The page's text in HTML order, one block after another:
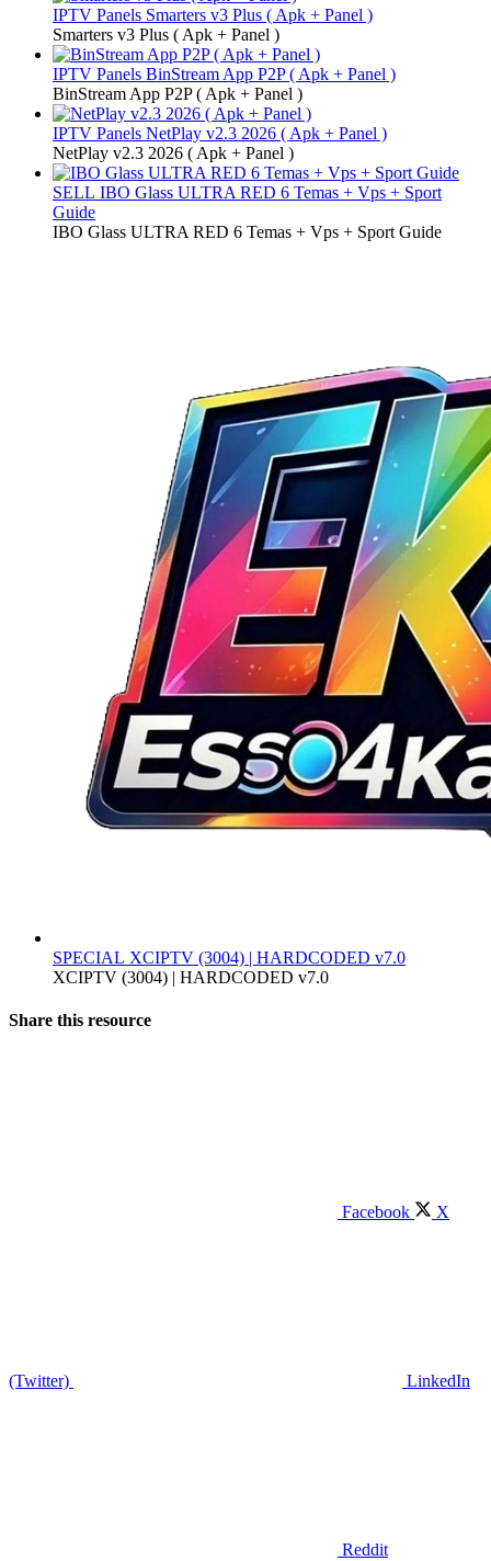
IPTV Panels Smarters v3 Plus ( Apk + Panel )
Smarters v3 Plus ( Apk + Panel )
IPTV Panels BinStream App P2P ( Apk + Panel )
BinStream App P2P ( Apk + Panel )
IPTV Panels NetPlay v2.3 2026 ( Apk + Panel )
NetPlay v2.3 2026 ( Apk + Panel )
SELL IBO Glass ULTRA RED 6 Temas + Vps + Sport
Guide
IBO Glass ULTRA RED 6 Temas + Vps + Sport Guide
SPECIAL XCIPTV (3004) | HARDCODED v7.0
XCIPTV (3004) | HARDCODED v7.0
Share this resource
Facebook X
(Twitter) LinkedIn
Reddit